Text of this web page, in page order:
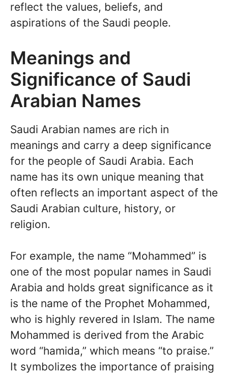
reflect the values, beliefs, and
aspirations of the Saudi people.
Meanings and
Significance of Saudi
Arabian Names
Saudi Arabian names are rich in
meanings and carry a deep significance
for the people of Saudi Arabia. Each
name has its own unique meaning that
often reflects an important aspect of the
Saudi Arabian culture, history, or
religion.
For example, the name “Mohammed” is
one of the most popular names in Saudi
Arabia and holds great significance as it
is the name of the Prophet Mohammed,
who is highly revered in Islam. The name
Mohammed is derived from the Arabic
word “hamida,” which means “to praise.”
It symbolizes the importance of praising